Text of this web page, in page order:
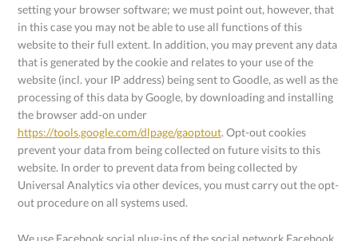
setting your browser software; we must point out, however, that
in this case you may not be able to use all functions of this
website to their full extent. In addition, you may prevent any data
that is generated by the cookie and relates to your use of the
website (incl. your IP address) being sent to Goodle, as well as the
processing of this data by Google, by downloading and installing
the browser add-on under
https://tools.google.com/dlpage/gaoptout. Opt-out cookies
prevent your data from being collected on future visits to this
website. In order to prevent data from being collected by
Universal Analytics via other devices, you must carry out the opt-
out procedure on all systems used.
We use Facebook social plug-ins of the social network Facebook,